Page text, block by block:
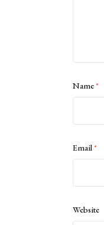
Name*
Email*
Website